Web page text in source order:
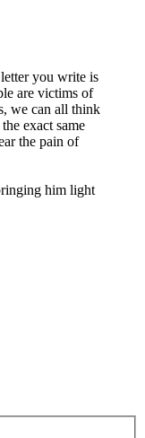
you write is
are victims of
we can all think
exact same
the pain of
him light